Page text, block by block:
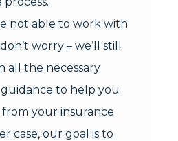
not able to work with
worry – we’ll still
all the necessary
to help you
your insurance
case, our goal is to